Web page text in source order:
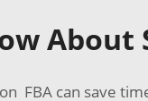
FBA can save